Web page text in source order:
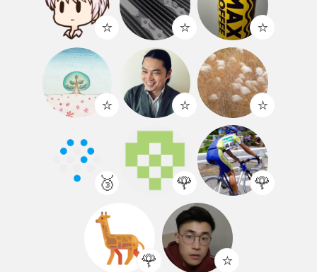
⭐️ ⭐️ ⭐️
⭐️ ⭐️ ⭐️
🥉 🌹 🌹
🌹 ⭐️